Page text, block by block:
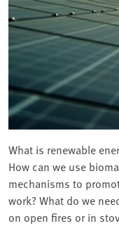
What is renewable
How can we use
mechanisms to
work? What do we
on open fires or in